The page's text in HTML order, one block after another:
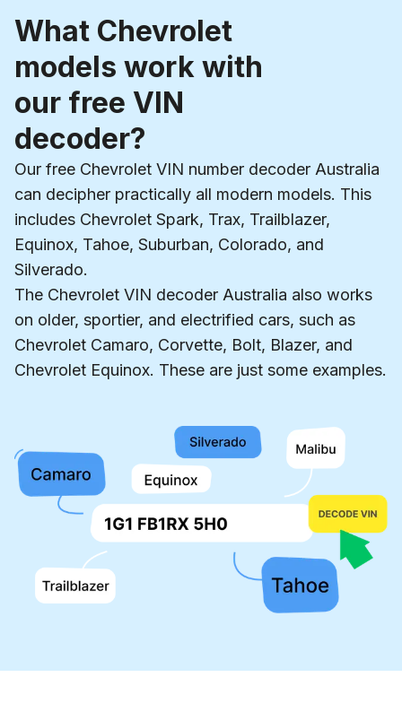
What Chevrolet
models work with
our free VIN
decoder?
Our free Chevrolet VIN number decoder Australia
can decipher practically all modern models. This
includes Chevrolet Spark, Trax, Trailblazer,
Equinox, Tahoe, Suburban, Colorado, and
Silverado.
The Chevrolet VIN decoder Australia also works
on older, sportier, and electrified cars, such as
Chevrolet Camaro, Corvette, Bolt, Blazer, and
Chevrolet Equinox. These are just some examples.